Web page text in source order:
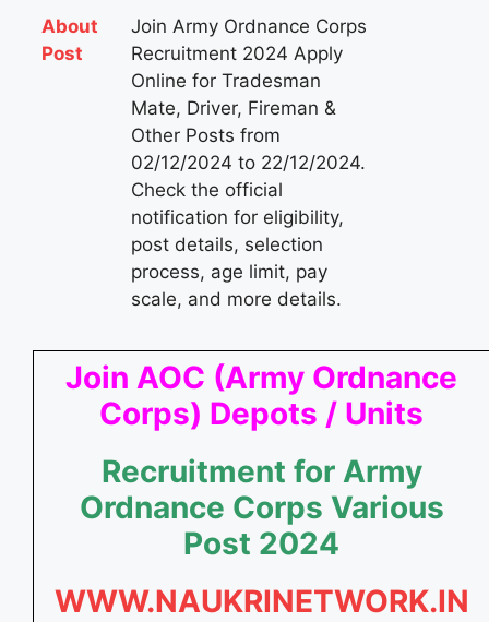
About
Post
Join Army Ordnance Corps
Recruitment 2024 Apply
Online for Tradesman
Mate, Driver, Fireman &
Other Posts from
02/12/2024 to 22/12/2024.
Check the official
notification for eligibility,
post details, selection
process, age limit, pay
scale, and more details.
Join AOC (Army Ordnance
Corps) Depots / Units
Recruitment for Army
Ordnance Corps Various
Post 2024
WWW.NAUKRINETWORK.IN